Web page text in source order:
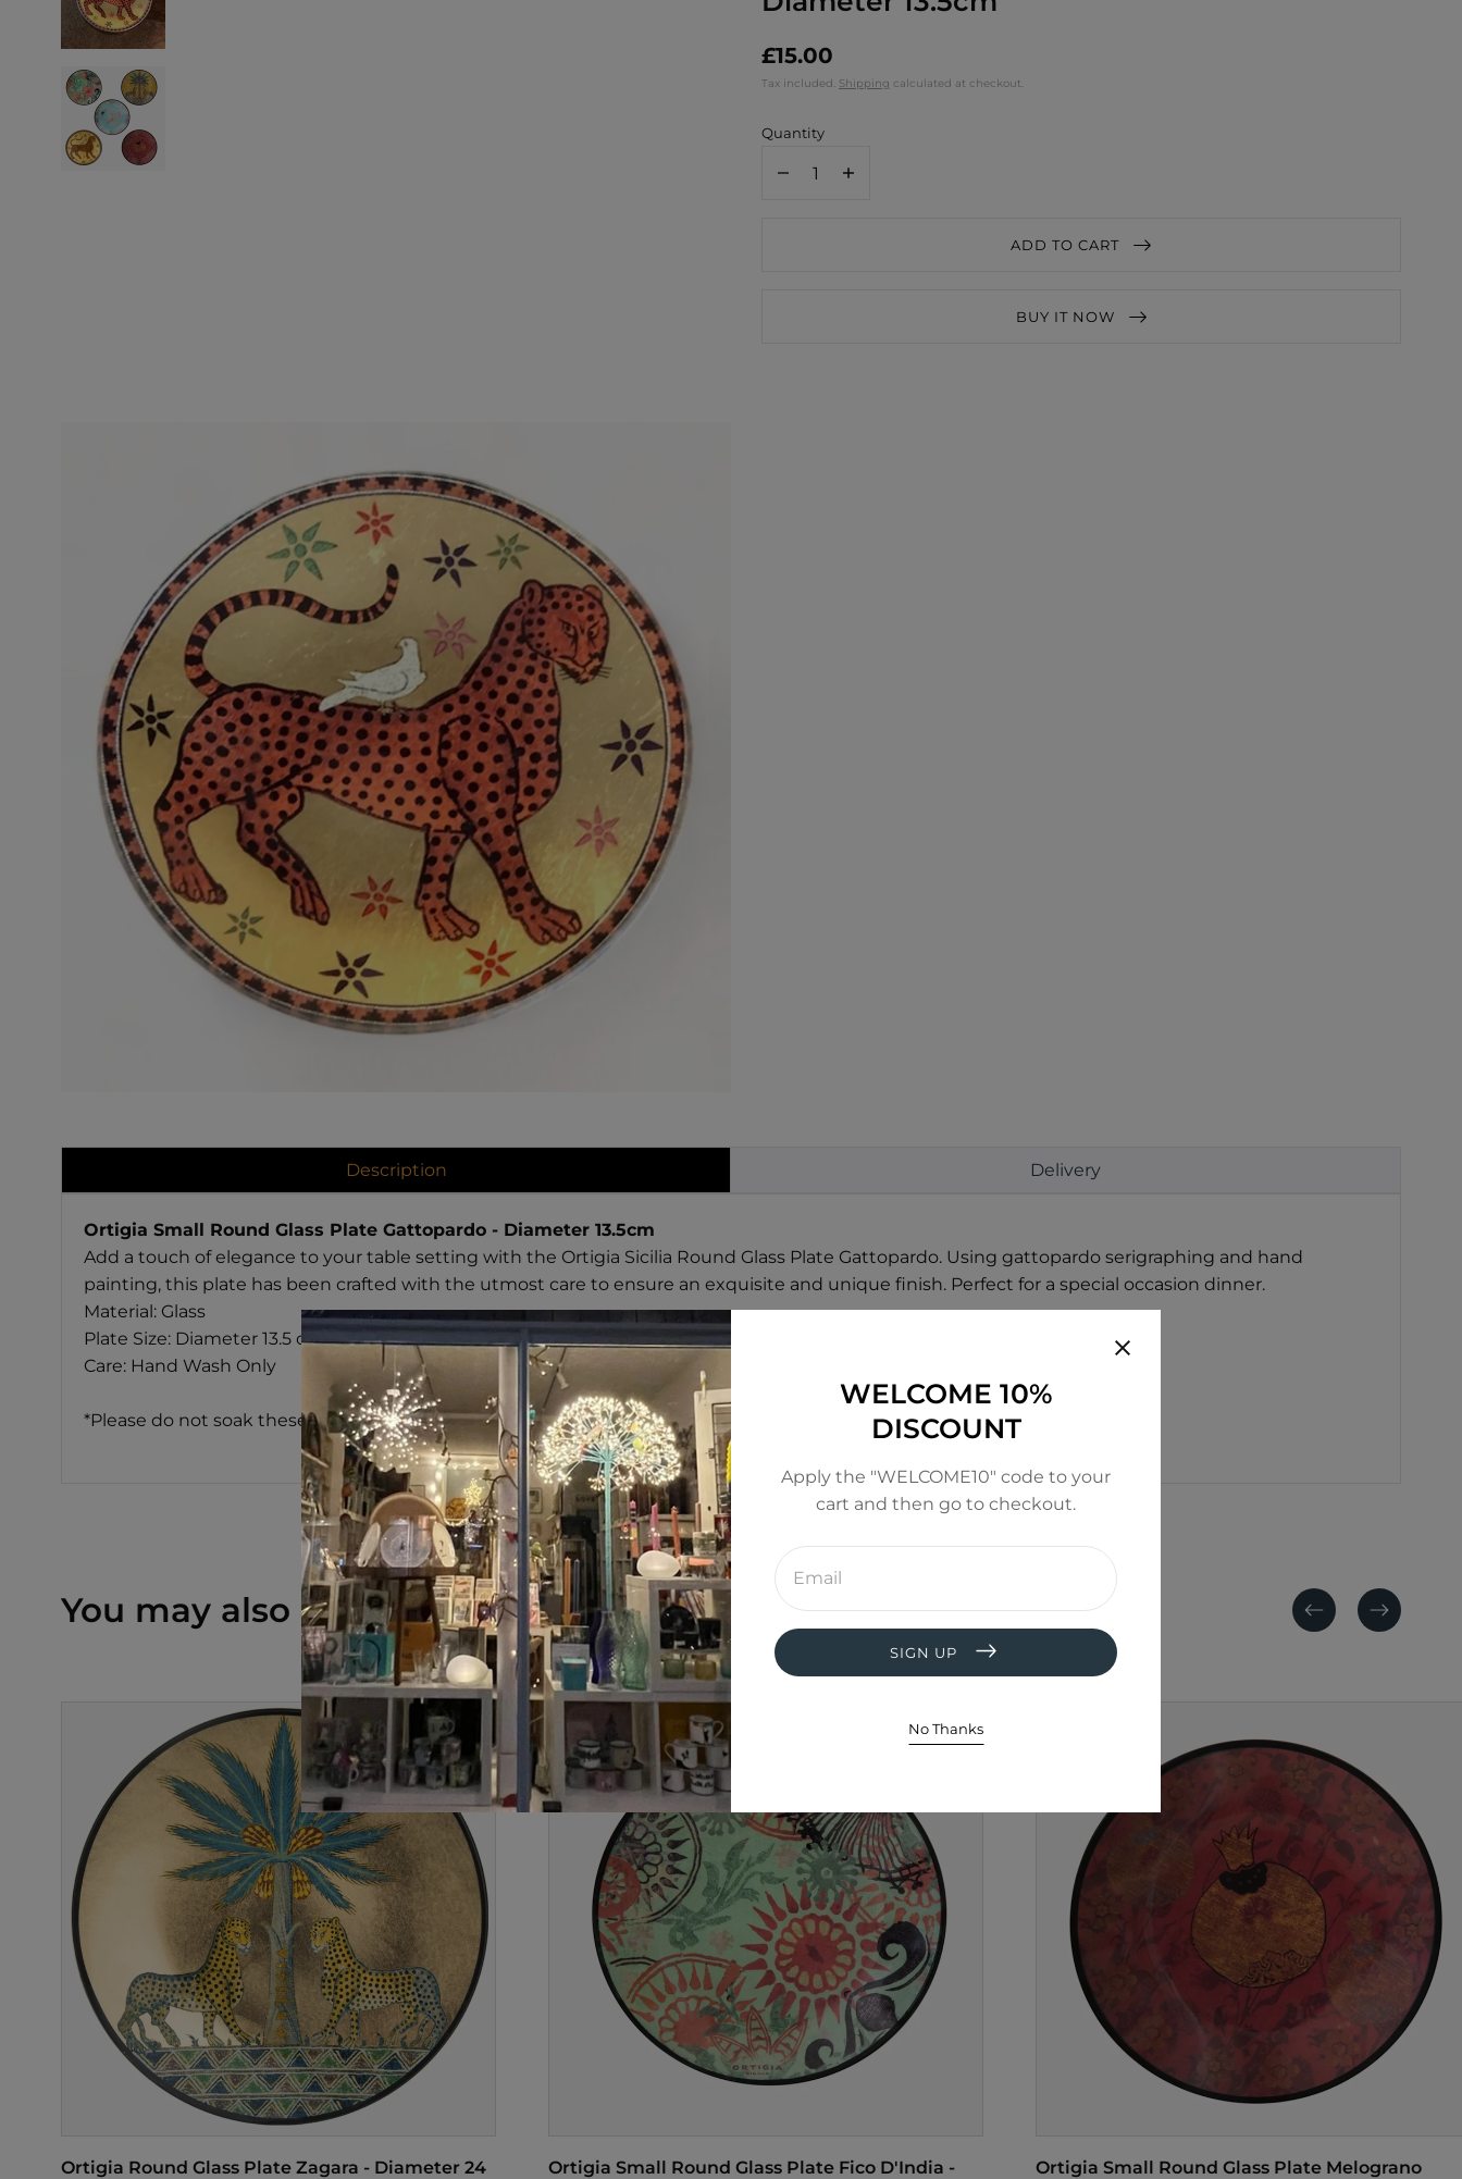
WELCOME 10%
DISCOUNT
Apply the "WELCOME10" code to your
cart and then go to checkout.
Enter
email
address
SIGN UP
No Thanks
£15.00
Tax included. Shipping calculated at checkout.
Quantity
DecreaseIncrease
ADD TO CART
BUY IT NOW
Description Delivery
Ortigia Small Round Glass Plate Gattopardo - Diameter 13.5cm
Add a touch of elegance to your table setting with the Ortigia Sicilia Round Glass Plate Gattopardo. Using gattopardo serigraphing and hand
painting, this plate has been crafted with the utmost care to ensure an exquisite and unique finish. Perfect for a special occasion dinner.
Material: Glass
Plate Size: Diameter 13.5 cm
Care: Hand Wash Only
*Please do not soak these plates in water. Bases are painted by hand and may have small imperfections.
You may also like PreviousNext
Ortigia Round Glass Plate Zagara - Diameter 24
Ortigia Small Round Glass Plate Fico D'India -
Ortigia Small Round Glass Plate Melograno